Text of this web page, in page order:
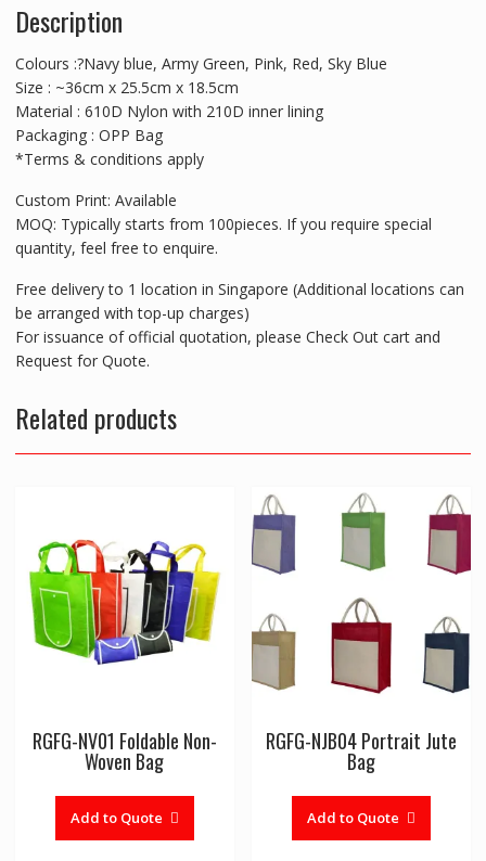
Description
Colours :?Navy blue, Army Green, Pink, Red, Sky Blue
Size : ~36cm x 25.5cm x 18.5cm
Material : 610D Nylon with 210D inner lining
Packaging : OPP Bag
*Terms & conditions apply
Custom Print: Available
MOQ: Typically starts from 100pieces. If you require special
quantity, feel free to enquire.
Free delivery to 1 location in Singapore (Additional locations can
be arranged with top-up charges)
For issuance of official quotation, please Check Out cart and
Request for Quote.
Related products
RGFG-NV01 Foldable Non-
Woven Bag
Add to Quote
RGFG-NJB04 Portrait Jute
Bag
Add to Quote